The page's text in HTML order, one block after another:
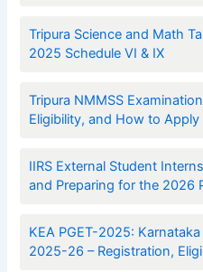
Tripura Science and Math
2025 Schedule VI & IX
Tripura NMMSS
Eligibility, and How to Apply
IIRS External Student
and Preparing for the 2026
KEA PGET-2025:
2025-26 – Registration,